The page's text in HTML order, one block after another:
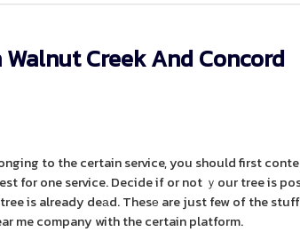
Creek And Concord
to the certain service, you should first
for one service. Decide if or not ｙour tree is
is already deаd. Thesе are just few of the
me company with the certain platform.